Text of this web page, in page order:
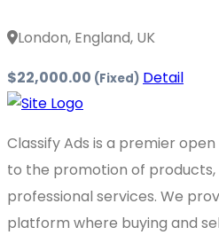
London, England, UK
$22,000.00 (Fixed) Detail
Classify Ads is a premier
to the promotion of products,
professional services. We
platform where buying and